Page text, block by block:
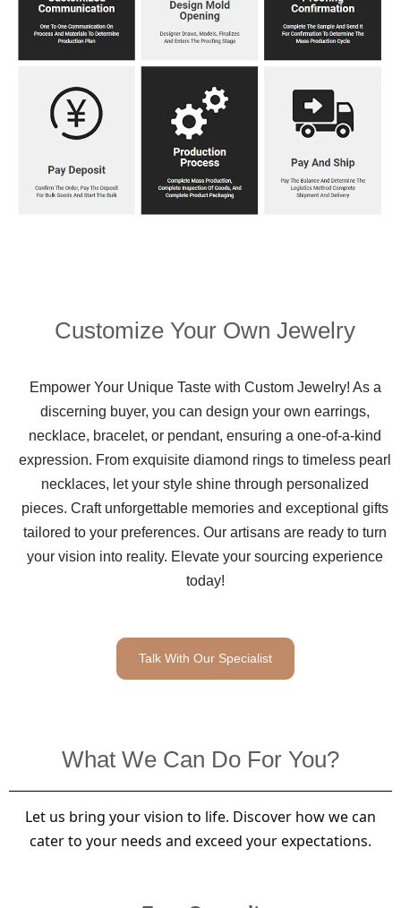
Customize Your Own Jewelry
Empower Your Unique Taste with Custom Jewelry! As a
discerning buyer, you can design your own earrings,
necklace, bracelet, or pendant, ensuring a one-of-a-kind
expression. From exquisite diamond rings to timeless pearl
necklaces, let your style shine through personalized
pieces. Craft unforgettable memories and exceptional gifts
tailored to your preferences. Our artisans are ready to turn
your vision into reality. Elevate your sourcing experience
today!
Talk With Our Specialist
What We Can Do For You?
Let us bring your vision to life. Discover how we can
cater to your needs and exceed your expectations.